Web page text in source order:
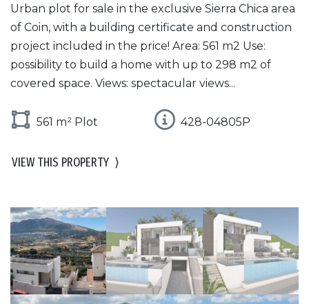
Urban plot for sale in the exclusive Sierra Chica area
of Coin, with a building certificate and construction
project included in the price! Area: 561 m2 Use:
possibility to build a home with up to 298 m2 of
covered space. Views: spectacular views...
561 m² Plot 428-04805P
VIEW THIS PROPERTY ⟩